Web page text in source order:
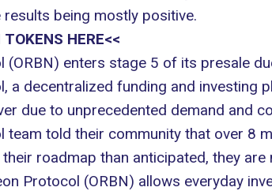
results being mostly positive.
TOKENS HERE<<
(ORBN) enters stage 5 of its presale
a decentralized funding and investing
due to unprecedented demand and
team told their community that over 8
roadmap than anticipated, they
Protocol (ORBN) allows everyday